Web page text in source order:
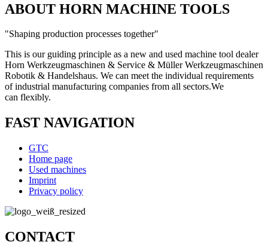
ABOUT HORN MACHINE TOOLS
"Shaping production processes together"
This is our guiding principle as a new and used machine tool dealer
Horn Werkzeugmaschinen & Service & Müller Werkzeugmaschinen
Robotik & Handelshaus. We can meet the individual requirements
of industrial manufacturing companies from all sectors.We
can flexibly.
FAST NAVIGATION
GTC
Home page
Used machines
Imprint
Privacy policy
CONTACT